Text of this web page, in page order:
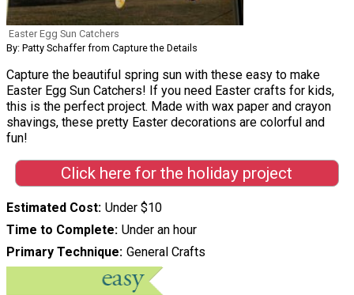
Easter Egg Sun Catchers
By: Patty Schaffer from Capture the Details
Capture the beautiful spring sun with these easy to make
Easter Egg Sun Catchers! If you need Easter crafts for kids,
this is the perfect project. Made with wax paper and crayon
shavings, these pretty Easter decorations are colorful and
fun!
Click here for the holiday project
Estimated Cost Under $10
Time to Complete Under an hour
Primary Technique General Crafts